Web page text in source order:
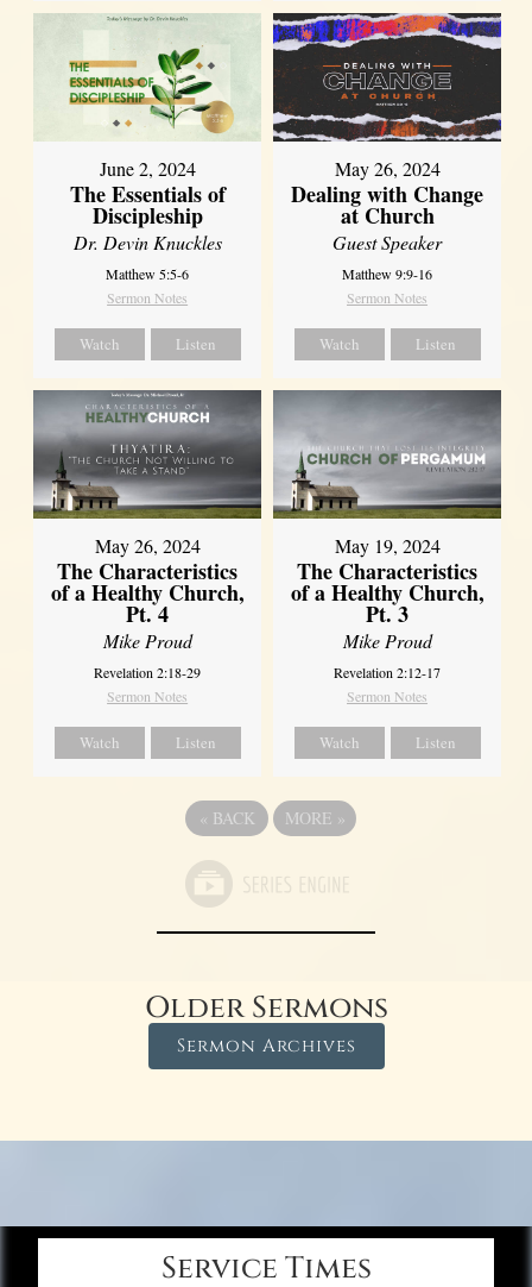
June 2, 2024
The Essentials of
Discipleship
Dr. Devin Knuckles
Matthew 5:5-6
Sermon Notes
Watch Listen
May 26, 2024
Dealing with Change
at Church
Guest Speaker
Matthew 9:9-16
Sermon Notes
Watch Listen
May 26, 2024
The Characteristics
of a Healthy Church,
Pt. 4
Mike Proud
Revelation 2:18-29
Sermon Notes
Watch Listen
May 19, 2024
The Characteristics
of a Healthy Church,
Pt. 3
Mike Proud
Revelation 2:12-17
Sermon Notes
Watch Listen
« BACK MORE »
Older Sermons
Sermon Archives
Service Times